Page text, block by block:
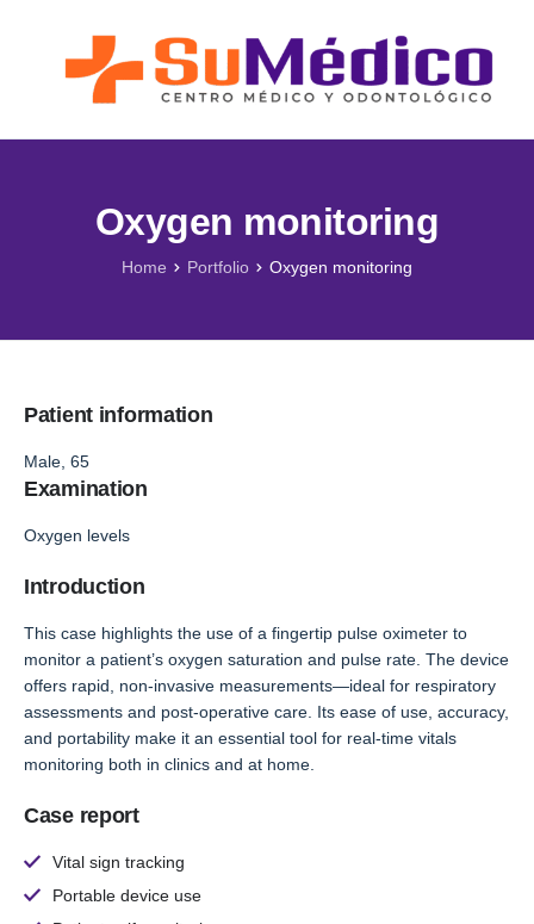
Lo que nos Mueve
Nuestros Servicios
Direcciones
Oxygen monitoring
Home Portfolio Oxygen monitoring
Patient information
Male, 65
Examination
Oxygen levels
Introduction
This case highlights the use of a fingertip pulse oximeter to
monitor a patient’s oxygen saturation and pulse rate. The device
offers rapid, non-invasive measurements—ideal for respiratory
assessments and post-operative care. Its ease of use, accuracy,
and portability make it an essential tool for real-time vitals
monitoring both in clinics and at home.
Case report
Vital sign tracking
Portable device use